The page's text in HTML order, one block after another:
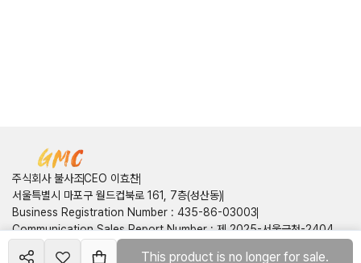
This product is no longer for sale.
주식회사 불사조CEO 이효찬
서울특별시 마포구 월드컵북로 161, 7층(성산동)
Business Registration Number : 435-86-03003
Communication Sales Report Number:제 2025-서울금천-2404
Create your course